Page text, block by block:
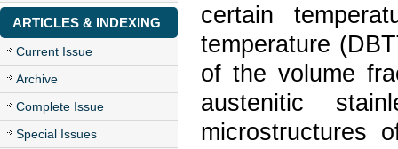
ARTICLES & INDEXING
Current Issue
Archive
Complete Issue
Special Issues
certain
temperature
of the volume
austenitic
microstructures